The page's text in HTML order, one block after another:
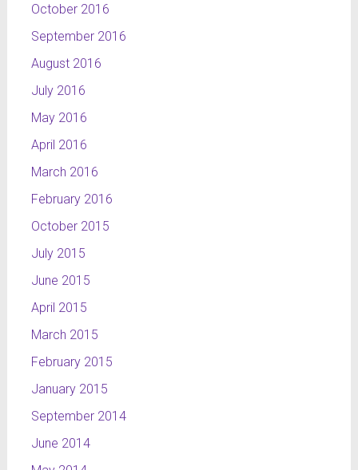
October 2016
September 2016
August 2016
July 2016
May 2016
April 2016
March 2016
February 2016
October 2015
July 2015
June 2015
April 2015
March 2015
February 2015
January 2015
September 2014
June 2014